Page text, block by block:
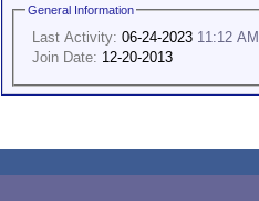
General Information
Last Activity: 06-24-2023 11:12 AM
Join Date: 12-20-2013